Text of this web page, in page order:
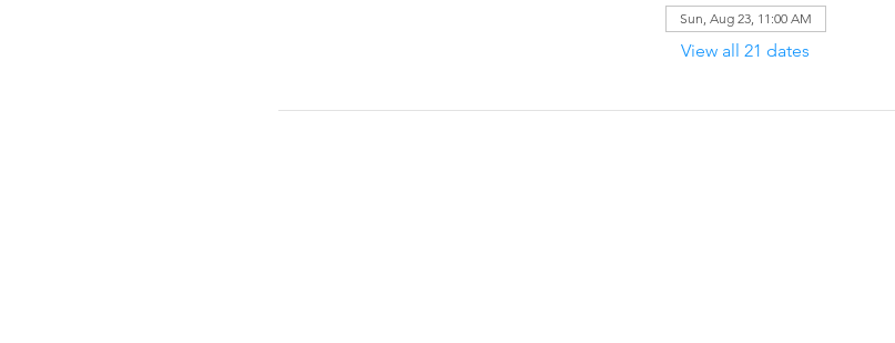
Sun, Aug 23, 11:00 AM
View all 21 dates